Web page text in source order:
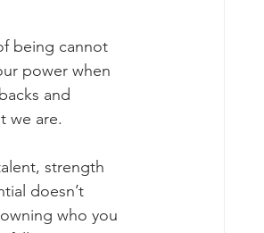
being cannot
power when
and
we are.
strength
doesn’t
who you